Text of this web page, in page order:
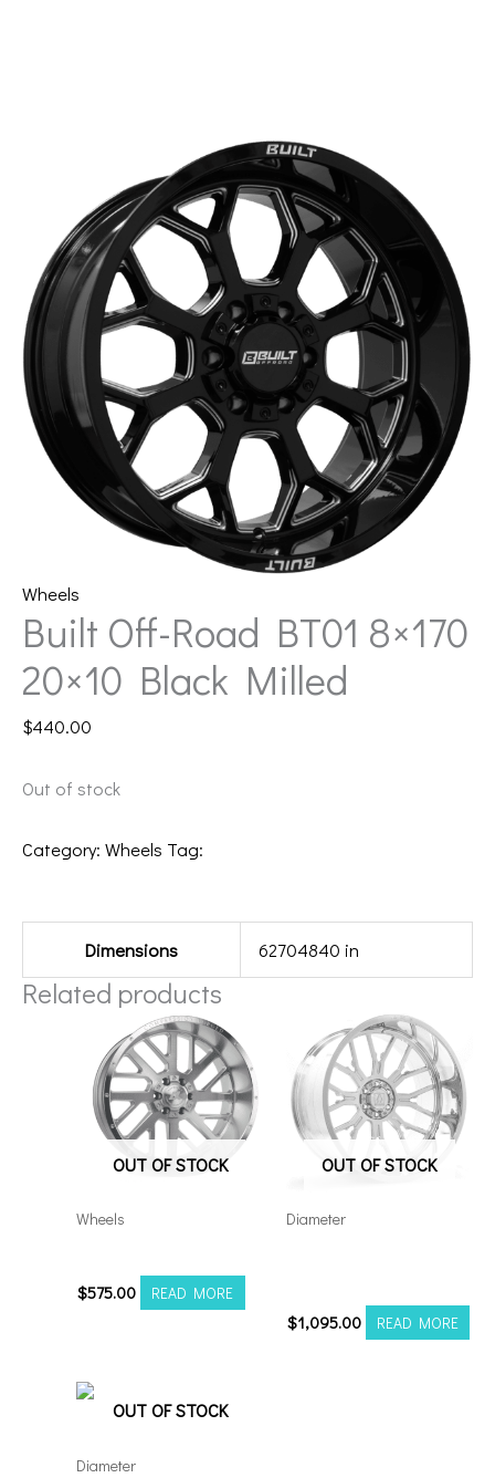
Wheels
Built Off-Road BT01 8×170
20×10 Black Milled
$440.00
Out of stock
Category: Wheels Tag:
Dimensions 62704840 in
Related products
OUT OF STOCK
Wheels
$575.00 READ MORE
OUT OF STOCK
Diameter
$1,095.00 READ MORE
OUT OF STOCK
Diameter